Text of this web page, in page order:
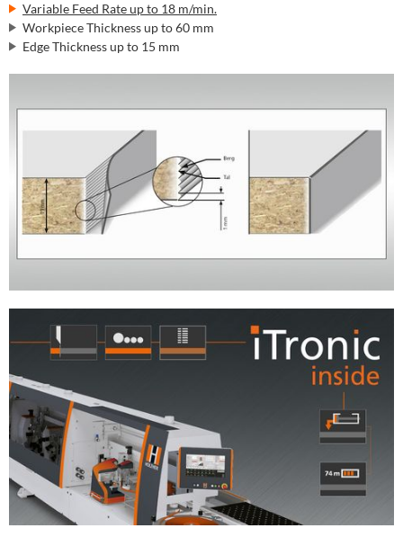
Variable Feed Rate up to 18 m/min.
Workpiece Thickness up to 60 mm
Edge Thickness up to 15 mm